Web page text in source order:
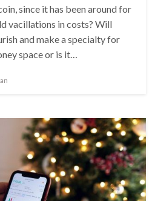
since it has been around for
vacillations in costs? Will
and make a specialty for
space or is it…